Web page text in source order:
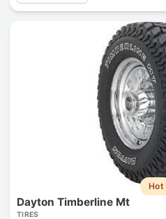
Hot
Dayton Timberline Mt
TIRES